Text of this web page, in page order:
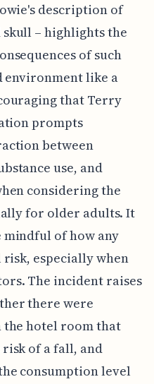
description of
– highlights the
of such
environment like a
that Terry
prompts
between
use, and
considering the
for older adults. It
of how any
especially when
The incident raises
there were
the hotel room that
of a fall, and
consumption level